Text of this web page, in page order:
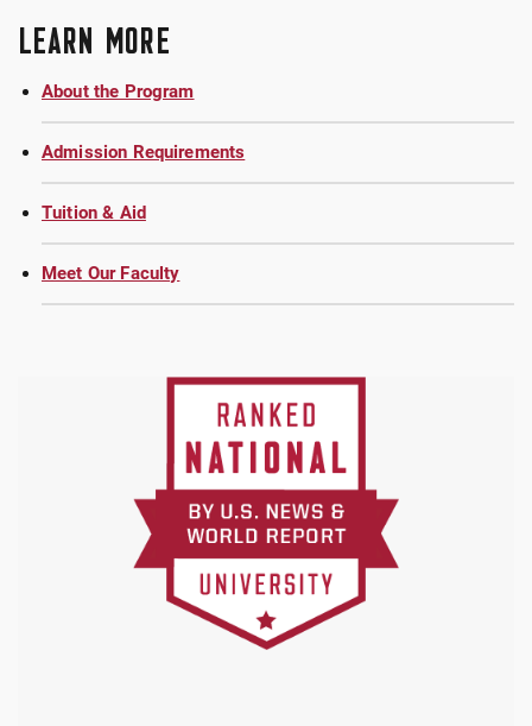
LEARN MORE
About the Program
Admission Requirements
Tuition & Aid
Meet Our Faculty